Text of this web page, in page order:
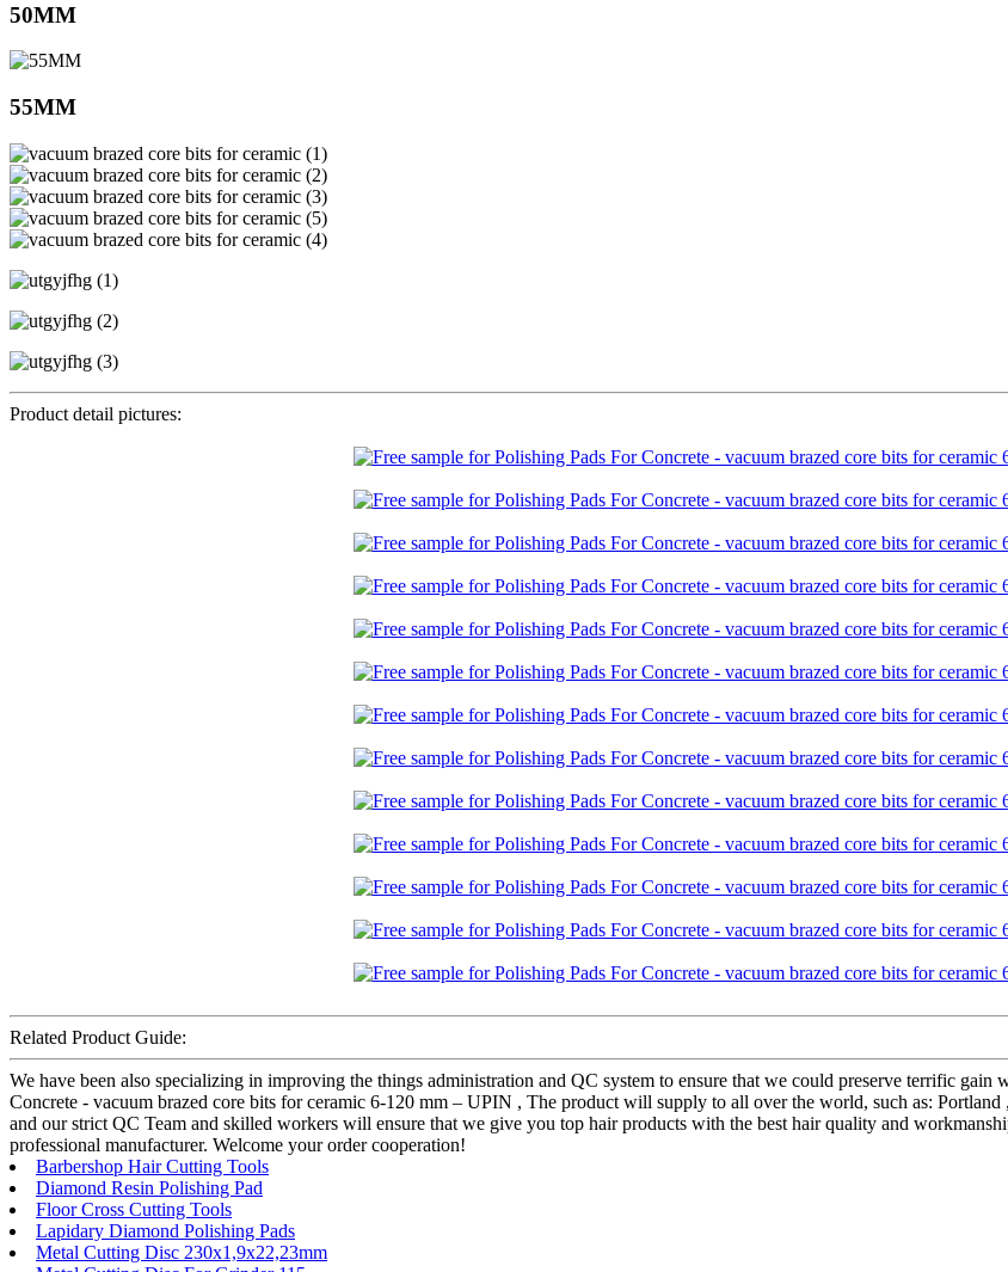
50MM
55MM
Product detail pictures:
Related Product Guide:
We have been also specializing in improving the things administration and QC system to ensure that we could preserve terrific
Concrete - vacuum brazed core bits for ceramic 6-120 mm – UPIN , The product will supply to all over the world, such as:
and our strict QC Team and skilled workers will ensure that we give you top hair products with the best hair quality and
professional manufacturer. Welcome your order cooperation!
Barbershop Hair Cutting Tools
Diamond Resin Polishing Pad
Floor Cross Cutting Tools
Lapidary Diamond Polishing Pads
Metal Cutting Disc 230x1,9x22,23mm